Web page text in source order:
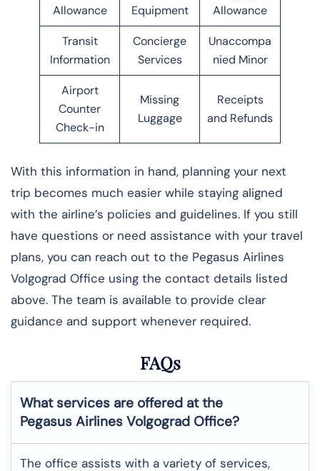
Allowance
Equipment
Allowance
Transit
Information
Concierge
Services
Unaccompa
nied Minor
Airport
Counter
Check-in
Missing
Luggage
Receipts
and Refunds
With this information in hand, planning your next
trip becomes much easier while staying aligned
with the airline’s policies and guidelines. If you still
have questions or need assistance with your travel
plans, you can reach out to the Pegasus Airlines
Volgograd Office using the contact details listed
above. The team is available to provide clear
guidance and support whenever required.
FAQs
What services are offered at the
Pegasus Airlines Volgograd Office?
The office assists with a variety of services,